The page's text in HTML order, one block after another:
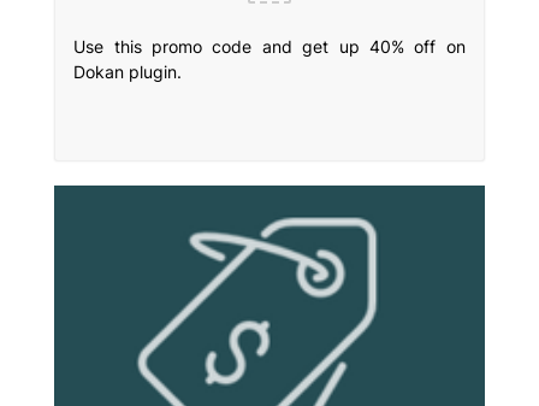
Use this promo code and get up 40% off on
Dokan plugin.